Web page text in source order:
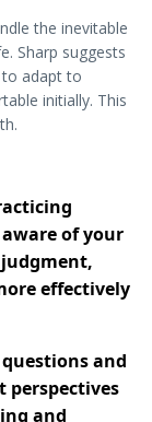
the inevitable
Sharp suggests
adapt to
initially. This
of your
effectively
and
perspectives
and